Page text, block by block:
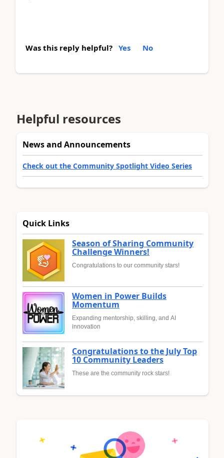
Was this reply helpful? Yes No
Helpful resources
News and Announcements
Check out the Community Spotlight Video Series
Quick Links
Season of Sharing Community
Challenge Winners!
Congratulations to our community stars!
Women in Power Builds
Momentum
Expanding mentorship, skilling, and AI
innovation
Congratulations to the July Top
10 Community Leaders
These are the community rock stars!